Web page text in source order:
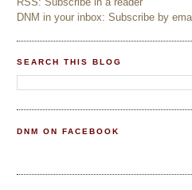
DNM in your inbox: Subscribe by
SEARCH THIS BLOG
DNM ON FACEBOOK